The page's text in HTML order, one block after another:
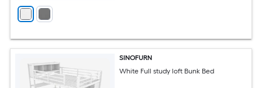
SINOFURN
White Full study loft Bunk Bed